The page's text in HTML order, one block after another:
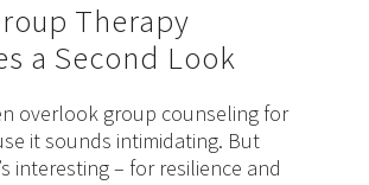
Therapy
a Second Look
overlook group counseling for
it sounds intimidating. But
interesting – for resilience and